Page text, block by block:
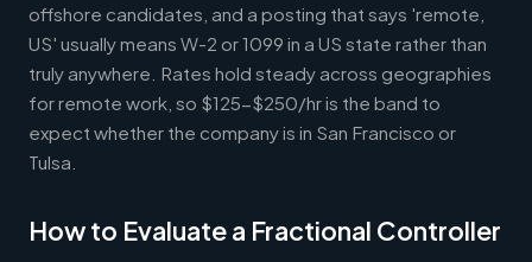
offshore candidates, and a posting that says 'remote,
US' usually means W-2 or 1099 in a US state rather than
truly anywhere. Rates hold steady across geographies
for remote work, so $125-$250/hr is the band to
expect whether the company is in San Francisco or
Tulsa.
How to Evaluate a Fractional Controller